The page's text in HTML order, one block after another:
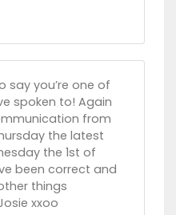
say you’re one of
spoken to! Again
from
the latest
the 1st of
been correct and
things
xxoo